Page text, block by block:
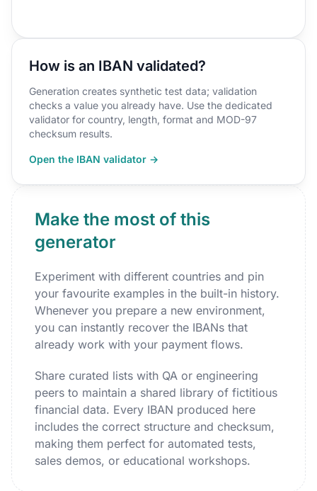
How is an IBAN validated?
Generation creates synthetic test data; validation
checks a value you already have. Use the dedicated
validator for country, length, format and MOD-97
checksum results.
Open the IBAN validator →
Make the most of this
generator
Experiment with different countries and pin
your favourite examples in the built-in history.
Whenever you prepare a new environment,
you can instantly recover the IBANs that
already work with your payment flows.
Share curated lists with QA or engineering
peers to maintain a shared library of fictitious
financial data. Every IBAN produced here
includes the correct structure and checksum,
making them perfect for automated tests,
sales demos, or educational workshops.